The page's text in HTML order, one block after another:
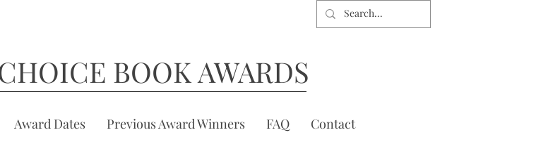
BOOK AWARDS
Award Dates Previous Award Winners FAQ Contact